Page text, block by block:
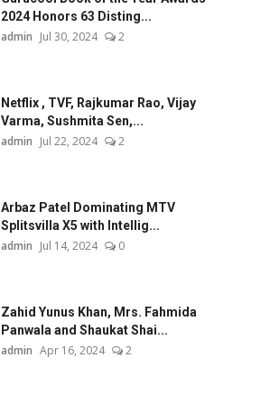
2024 Honors 63 Disting...
admin Jul 30, 2024 2
Netflix , TVF, Rajkumar Rao, Vijay
Varma, Sushmita Sen,...
admin Jul 22, 2024 2
Arbaz Patel Dominating MTV
Splitsvilla X5 with Intellig...
admin Jul 14, 2024 0
Zahid Yunus Khan, Mrs. Fahmida
Panwala and Shaukat Shai...
admin Apr 16, 2024 2